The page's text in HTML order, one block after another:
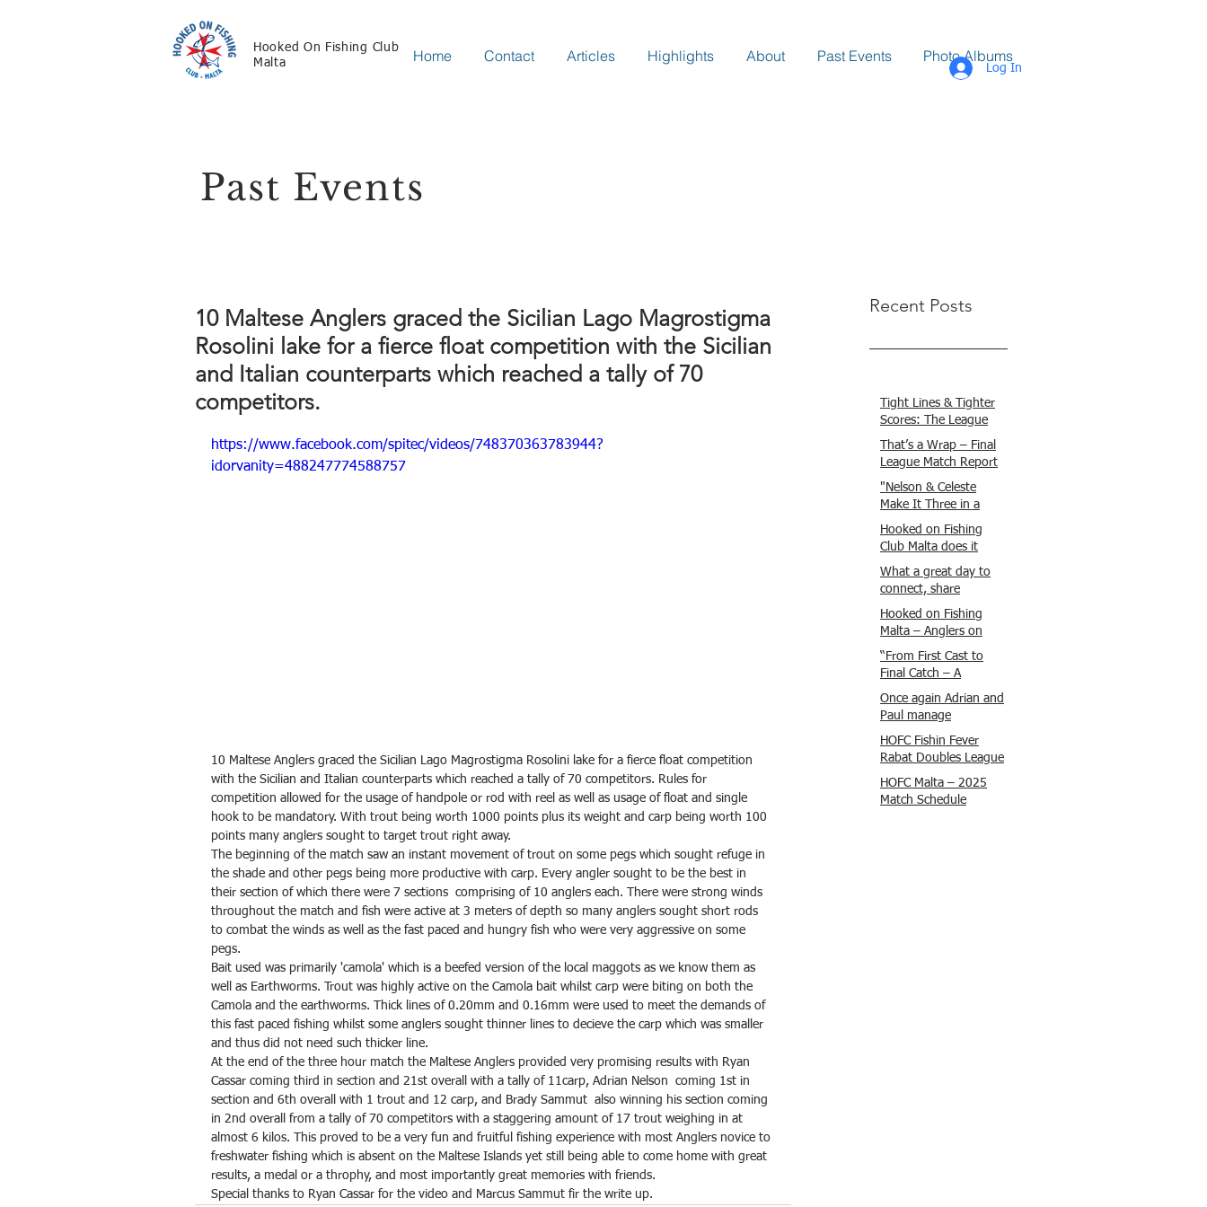
Hooked On Fishing Club
Malta
Home Contact Articles Highlights About Past Events Photo Albums
Log In
Past Events
10 Maltese Anglers graced the Sicilian Lago Magrostigma
Rosolini lake for a fierce float competition with the Sicilian
and Italian counterparts which reached a tally of 70
competitors.
https://www.facebook.com/spitec/videos/748370363783944?
idorvanity=488247774588757
10 Maltese Anglers graced the Sicilian Lago Magrostigma Rosolini lake for a fierce float competition
with the Sicilian and Italian counterparts which reached a tally of 70 competitors. Rules for
competition allowed for the usage of handpole or rod with reel as well as usage of float and single
hook to be mandatory. With trout being worth 1000 points plus its weight and carp being worth 100
points many anglers sought to target trout right away.
The beginning of the match saw an instant movement of trout on some pegs which sought refuge in
the shade and other pegs being more productive with carp. Every angler sought to be the best in
their section of which there were 7 sections  comprising of 10 anglers each. There were strong winds
throughout the match and fish were active at 3 meters of depth so many anglers sought short rods
to combat the winds as well as the fast paced and hungry fish who were very aggressive on some
pegs.
Bait used was primarily 'camola' which is a beefed version of the local maggots as we know them as
well as Earthworms. Trout was highly active on the Camola bait whilst carp were biting on both the
Camola and the earthworms. Thick lines of 0.20mm and 0.16mm were used to meet the demands of
this fast paced fishing whilst some anglers sought thinner lines to decieve the carp which was smaller
and thus did not need such thicker line.
At the end of the three hour match the Maltese Anglers provided very promising results with Ryan
Cassar coming third in section and 21st overall with a tally of 11carp, Adrian Nelson  coming 1st in
section and 6th overall with 1 trout and 12 carp, and Brady Sammut  also winning his section coming
in 2nd overall from a tally of 70 competitors with a staggering amount of 17 trout weighing in at
almost 6 kilos. This proved to be a very fun and fruitful fishing experience with most Anglers novice to
freshwater fishing which is absent on the Maltese Islands yet still being able to come home with great
results, a medal or a throphy, and most importantly great memories with friends.
Special thanks to Ryan Cassar for the video and Marcus Sammut fir the write up.
Recent Posts
Tight Lines & Tighter
Scores: The League
Finale Recap
That’s a Wrap – Final
League Match Report
Carmel and Alex place
, followed by Lawrence
and Brady in 3rd
Justin and Isaac.
"Nelson & Celeste
Make It Three in a
Row at Marsamxett
Showdown!"
Hooked on Fishing
Club Malta does it
again!
What a great day to
connect, share
experiences, and gear
up for tomorrow’s
Freshwater match!
Hooked on Fishing
Malta – Anglers on
Their Way to Sicily!
“From First Cast to
Final Catch – A
Waterfront
Showdown”
Once again Adrian and
Paul manage
maximum points
steady pace once
again , hooking quite
a few boxlip Mullet.
HOFC Fishin Fever
Rabat Doubles League
2025 – Match 1
Report
HOFC Malta – 2025
Match Schedule